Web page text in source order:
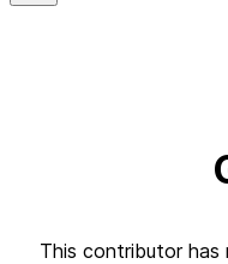
This contributor